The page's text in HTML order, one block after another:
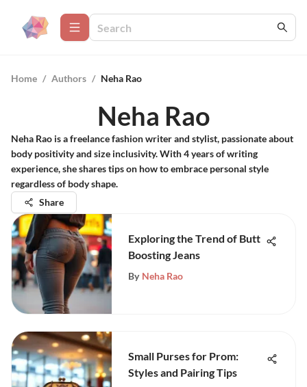
Home / Authors / Neha Rao
Neha Rao
Neha Rao is a freelance fashion writer and stylist, passionate about
body positivity and size inclusivity. With 4 years of writing
experience, she shares tips on how to embrace personal style
regardless of body shape.
Share
Exploring the Trend of Butt
Boosting Jeans
By Neha Rao
Small Purses for Prom:
Styles and Pairing Tips